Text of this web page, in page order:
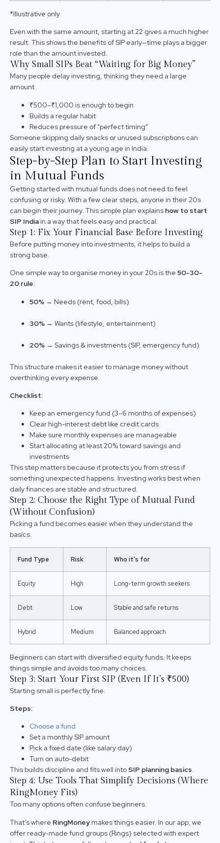
*Illustrative only
Even with the same amount, starting at 22 gives a much higher
result. This shows the benefits of SIP early—time plays a bigger
role than the amount invested.
Why Small SIPs Beat “Waiting for Big Money”
Many people delay investing, thinking they need a large
amount.
₹500–₹1,000 is enough to begin
Builds a regular habit
Reduces pressure of “perfect timing”
Someone skipping daily snacks or unused subscriptions can
easily start investing at a young age in India.
Step-by-Step Plan to Start Investing
in Mutual Funds
Getting started with mutual funds does not need to feel
confusing or risky. With a few clear steps, anyone in their 20s
can begin their journey. This simple plan explains how to start
SIP Indiain a way that feels easy and practical.
Step 1: Fix Your Financial Base Before Investing
Before putting money into investments, it helps to build a
strong base.
One simple way to organise money in your 20s is the 50-30-
20 rule:
50% → Needs (rent, food, bills)
30% → Wants (lifestyle, entertainment)
20% → Savings & investments (SIP, emergency fund)
This structure makes it easier to manage money without
overthinking every expense.
Checklist:
Keep an emergency fund (3–6 months of expenses)
Clear high-interest debt like credit cards
Make sure monthly expenses are manageable
Start allocating at least 20% toward savings and
investments
This step matters because it protects you from stress if
something unexpected happens. Investing works best when
daily finances are stable and structured.
Step 2: Choose the Right Type of Mutual Fund
(Without Confusion)
Picking a fund becomes easier when they understand the
basics.
Fund Type Risk Who it’s for
Equity High Long-term growth seekers
Debt Low Stable and safe returns
Hybrid Medium Balanced approach
Beginners can start with diversified equity funds. It keeps
things simple and avoids too many choices.
Step 3: Start Your First SIP (Even If It’s ₹500)
Starting small is perfectly fine.
Steps:
Choose a fund
Set a monthly SIP amount
Pick a fixed date (like salary day)
Turn on auto-debit
This builds discipline and fits well intoSIP planning basics.
Step 4: Use Tools That Simplify Decisions (Where
RingMoney Fits)
Too many options often confuse beginners.
That’s where RingMoney makes things easier. In our app, we
offer ready-made fund groups (Rings) selected with expert